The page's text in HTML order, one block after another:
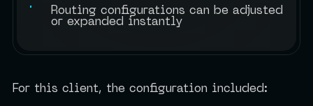
Routing configurations can be adjusted
or expanded instantly
For this client, the configuration included: